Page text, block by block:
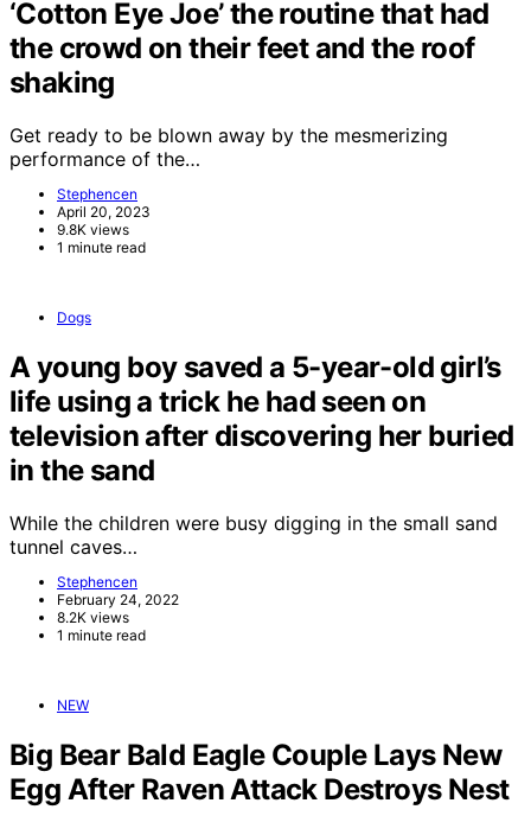
‘Cotton Eye Joe’ the routine that had
the crowd on their feet and the roof
shaking
Get ready to be blown away by the mesmerizing
performance of the…
Stephencen
April 20, 2023
9.8K views
1 minute read
Dogs
A young boy saved a 5-year-old girl’s
life using a trick he had seen on
television after discovering her buried
in the sand
While the children were busy digging in the small sand
tunnel caves…
Stephencen
February 24, 2022
8.2K views
1 minute read
NEW
Big Bear Bald Eagle Couple Lays New
Egg After Raven Attack Destroys Nest